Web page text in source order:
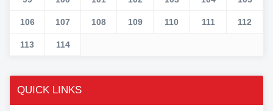
106 107 108 109 110 111 112
113 114
QUICK LINKS